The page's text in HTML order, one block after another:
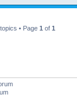
• Page 1 of 1